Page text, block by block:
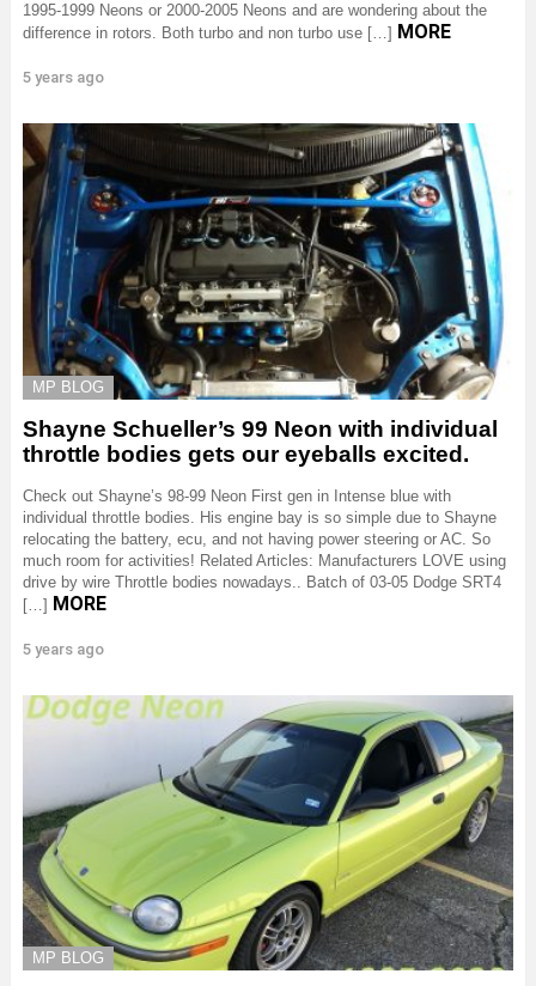
1995-1999 Neons or 2000-2005 Neons and are wondering about the
difference in rotors. Both turbo and non turbo use […] MORE
5 years ago
MP BLOG
Shayne Schueller’s 99 Neon with individual
throttle bodies gets our eyeballs excited.
Check out Shayne’s 98-99 Neon First gen in Intense blue with
individual throttle bodies. His engine bay is so simple due to Shayne
relocating the battery, ecu, and not having power steering or AC. So
much room for activities! Related Articles: Manufacturers LOVE using
drive by wire Throttle bodies nowadays.. Batch of 03-05 Dodge SRT4
[…] MORE
5 years ago
MP BLOG